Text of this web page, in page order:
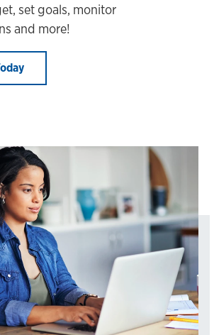
set goals, monitor
and more!